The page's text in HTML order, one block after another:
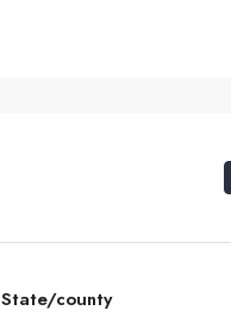
State/county